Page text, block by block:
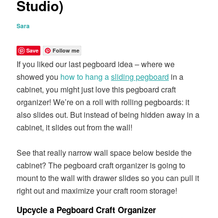
Studio)
Sara
Save Follow me
If you liked our last pegboard idea – where we
showed you how to hang asliding pegboard in a
cabinet, you might just love this pegboard craft
organizer! We’re on a roll with rolling pegboards: it
also slides out. But instead of being hidden away in a
cabinet, it slides out from the wall!
See that really narrow wall space below beside the
cabinet? The pegboard craft organizer is going to
mount to the wall with drawer slides so you can pull it
right out and maximize your craft room storage!
Upcycle a Pegboard Craft Organizer